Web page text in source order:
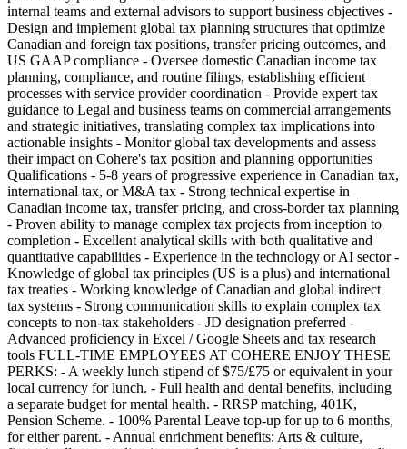
internal teams and external advisors to support business objectives -
Design and implement global tax planning structures that optimize
Canadian and foreign tax positions, transfer pricing outcomes, and
US GAAP compliance - Oversee domestic Canadian income tax
planning, compliance, and routine filings, establishing efficient
processes with service provider coordination - Provide expert tax
guidance to Legal and business teams on commercial arrangements
and strategic initiatives, translating complex tax implications into
actionable insights - Monitor global tax developments and assess
their impact on Cohere's tax position and planning opportunities
Qualifications - 5-8 years of progressive experience in Canadian tax,
international tax, or M&A tax - Strong technical expertise in
Canadian income tax, transfer pricing, and cross-border tax planning
- Proven ability to manage complex tax projects from inception to
completion - Excellent analytical skills with both qualitative and
quantitative capabilities - Experience in the technology or AI sector -
Knowledge of global tax principles (US is a plus) and international
tax treaties - Working knowledge of Canadian and global indirect
tax systems - Strong communication skills to explain complex tax
concepts to non-tax stakeholders - JD designation preferred -
Advanced proficiency in Excel / Google Sheets and tax research
tools FULL-TIME EMPLOYEES AT COHERE ENJOY THESE
PERKS: - A weekly lunch stipend of $75/£75 or equivalent in your
local currency for lunch. - Full health and dental benefits, including
a separate budget for mental health. - RRSP matching, 401K,
Pension Scheme. - 100% Parental Leave top-up for up to 6 months,
for either parent. - Annual enrichment benefits: Arts & culture,